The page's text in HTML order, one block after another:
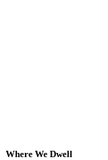
Where We Dwell